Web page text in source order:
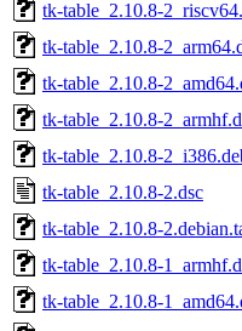
tk-table_2.10.8-
tk-table_2.10.8-
tk-table_2.10.8-
tk-table_2.10.8-
tk-table_2.10.8-
tk-table_2.10.8-2.dsc
tk-table_2.10.8-
tk-table_2.10.8-
tk-table_2.10.8-